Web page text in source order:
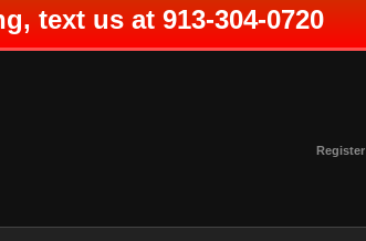
Register
text us at 913-304-0720